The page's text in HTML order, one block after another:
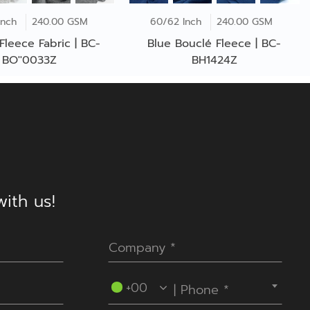
240.00 GSM
Fabric | BC-
BO''0033Z
60/62 Inch 240.00 GSM
Blue Bouclé Fleece | BC-
BH1424Z
us!
+00